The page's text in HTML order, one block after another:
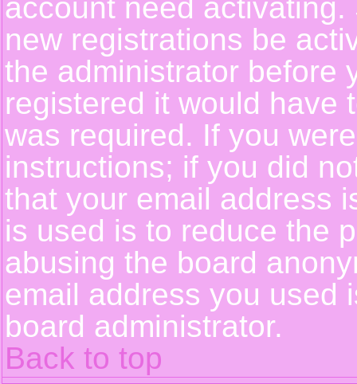
account need
new registrations be
the administrator before
registered it would have
was required. If you
instructions; if you did
that your email address
is used is to reduce the
abusing the board
email address you used
board administrator.
Back to top